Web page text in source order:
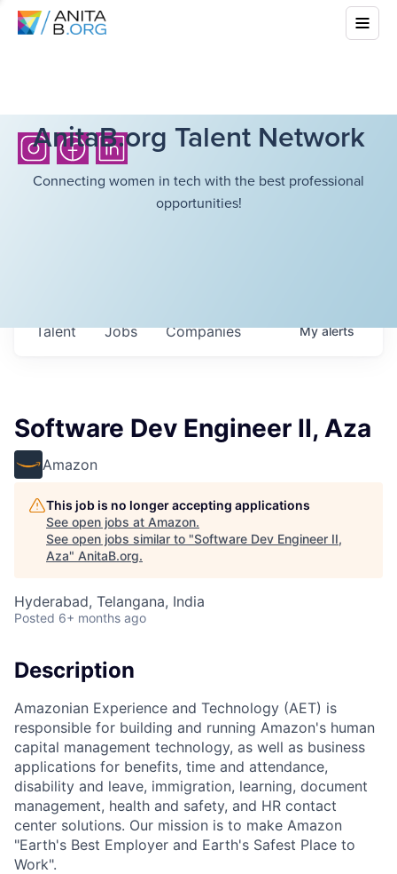
AnitaB.org Talent Network
Connecting women in tech with the best professional
opportunities!
Jobs Companies
Talent Myalerts
Software Dev Engineer II, Aza
Amazon
This job is no longer accepting applications
See open jobs at Amazon.
See open jobs similar to "Software Dev Engineer II,
Aza" AnitaB.org.
Hyderabad, Telangana, India
Posted 6+ months ago
Description
Amazonian Experience and Technology (AET) is
responsible for building and running Amazon's human
capital management technology, as well as business
applications for benefits, time and attendance,
disability and leave, immigration, learning, document
management, health and safety, and HR contact
center solutions. Our mission is to make Amazon
"Earth's Best Employer and Earth's Safest Place to
Work".